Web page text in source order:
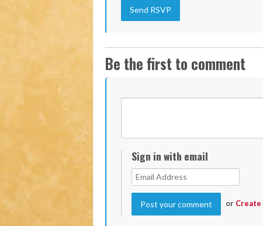
Be the first to comment
Sign in with email
or Create